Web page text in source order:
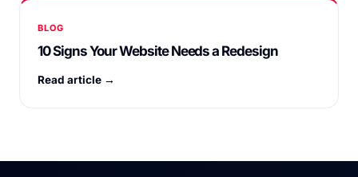
BLOG
10 Signs Your Website Needs a Redesign
Read article →